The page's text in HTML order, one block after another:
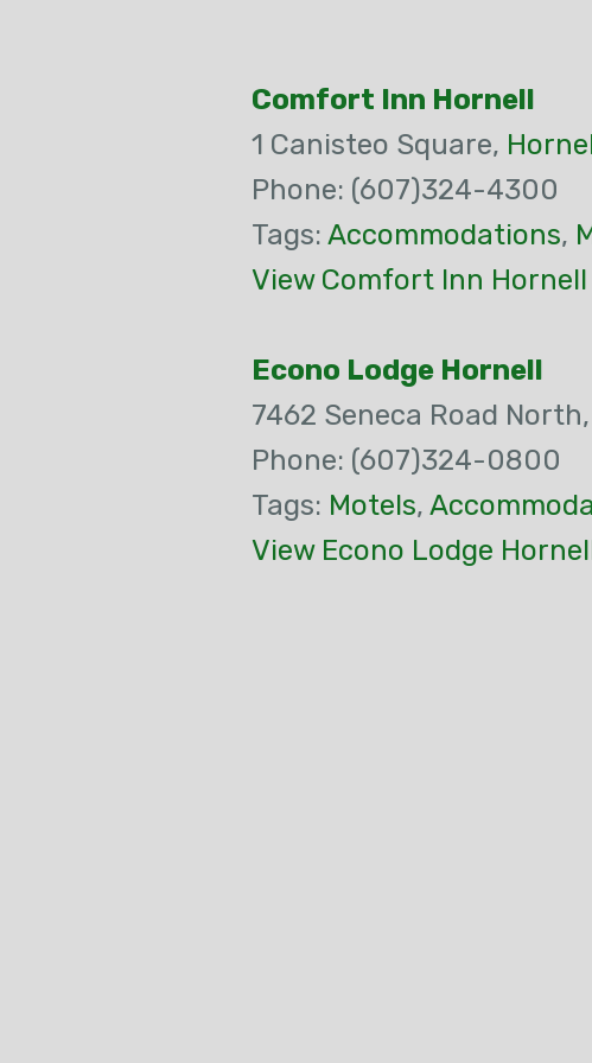
Comfort Inn Hornell
1 Canisteo Square,
Phone: (607)324-4300
Tags: Accommodations,
View Comfort Inn
Econo Lodge Hornell
7462 Seneca Road North,
Phone: (607)324-0800
Tags: Motels,
View Econo Lodge